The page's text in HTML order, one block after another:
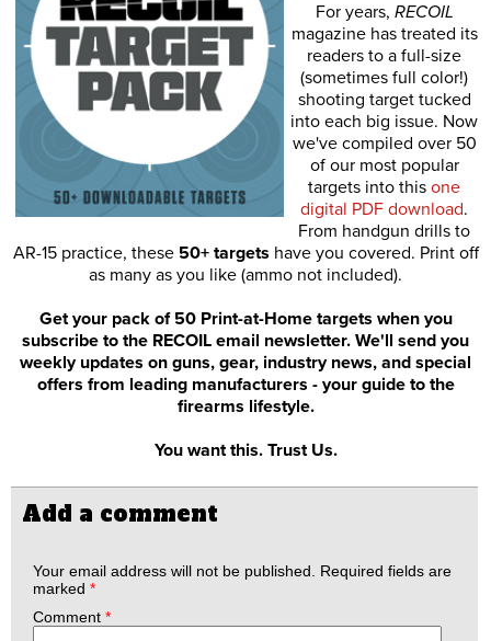
For years, RECOIL
magazine has treated its
readers to a full-size
(sometimes full color!)
shooting target tucked
into each big issue. Now
we've compiled over 50
of our most popular
targets into this one
digital PDF download.
From handgun drills to
AR-15 practice, these 50+ targets have you covered. Print off
as many as you like (ammo not included).
Get your pack of 50 Print-at-Home targets when you
subscribe to the RECOIL email newsletter. We'll send you
weekly updates on guns, gear, industry news, and special
offers from leading manufacturers - your guide to the
firearms lifestyle.
You want this. Trust Us.
Add a comment
Your email address will not be published.
Required fields are
marked *
Comment *